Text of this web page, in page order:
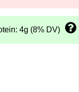
4g (8% DV)